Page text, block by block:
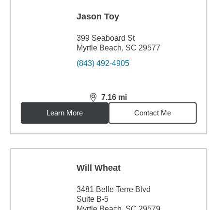
Jason Toy
399 Seaboard St
Myrtle Beach, SC 29577
(843) 492-4905
7.16 mi
distance,7.16miles
Learn More
Contact Me
Will Wheat
3481 Belle Terre Blvd
Suite B-5